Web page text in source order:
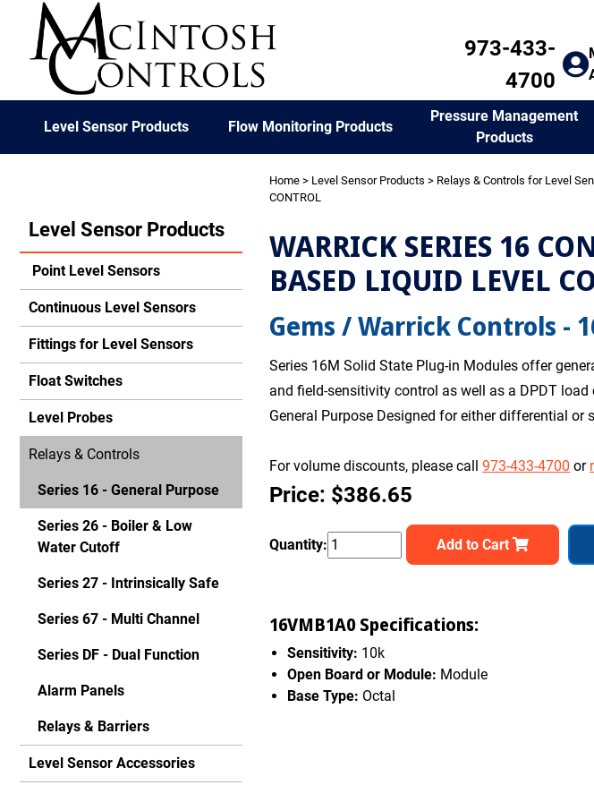
973-433-
4700
Level Sensor Products Flow Monitoring Products
Pressure Management
Products
Level Sensor Products
Point Level Sensors
Continuous Level Sensors
Fittings for Level Sensors
Float Switches
Level Probes
Relays & Controls
Series 16 - General Purpose
Series 26 - Boiler & Low
Water Cutoff
Series 27 - Intrinsically Safe
Series 67 - Multi Channel
Series DF - Dual Function
Alarm Panels
Relays & Barriers
Level Sensor Accessories
Home > Level Sensor Products > Relays & Controls for Level
CONTROL
WARRICK SERIES 16
BASED LIQUID LEVEL
Gems / Warrick Controls -
Series 16M Solid State Plug-in Modules offer
and field-sensitivity control as well as a DPDT
General Purpose Designed for either differential or
For volume discounts, please call973-433-4700 or
Price: $386.65
Quantity: Add to Cart
16VMB1A0 Specifications:
Sensitivity: 10k
Open Board or Module: Module
Base Type: Octal